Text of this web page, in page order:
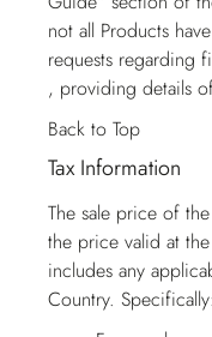
not all Products
requests regarding
, providing details
Back to Top
Tax Information
The sale price of
the price valid at
includes any
Country. Specifically: